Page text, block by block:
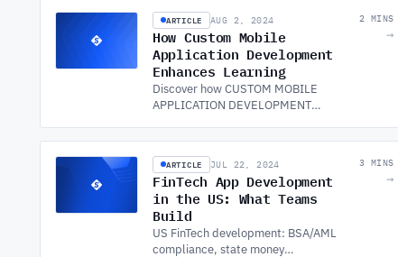
controls, and reconciliation.
ARTICLE AUG 2, 2024
How Custom Mobile
Application Development
Enhances Learning
Discover how CUSTOM MOBILE
APPLICATION DEVELOPMENT
interactive learning experiences
globally.
2 MINS
→
ARTICLE JUL 22, 2024
FinTech App Development
in the US: What Teams
Build
US FinTech development: BSA/AML
compliance, state money
3 MINS
→